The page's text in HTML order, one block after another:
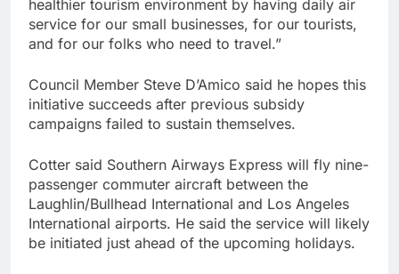
healthier tourism environment by having daily air
service for our small businesses, for our tourists,
and for our folks who need to travel.”
Council Member Steve D’Amico said he hopes this
initiative succeeds after previous subsidy
campaigns failed to sustain themselves.
Cotter said Southern Airways Express will fly nine-
passenger commuter aircraft between the
Laughlin/Bullhead International and Los Angeles
International airports. He said the service will likely
be initiated just ahead of the upcoming holidays.